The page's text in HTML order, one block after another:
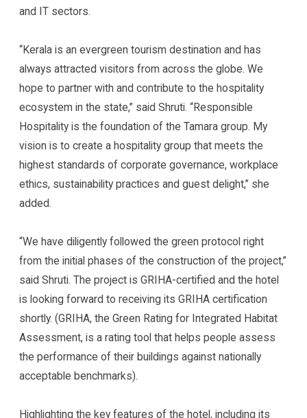
and IT sectors.
“Kerala is an evergreen tourism destination and has
always attracted visitors from across the globe. We
hope to partner with and contribute to the hospitality
ecosystem in the state,” said Shruti. “Responsible
Hospitality is the foundation of the Tamara group. My
vision is to create a hospitality group that meets the
highest standards of corporate governance, workplace
ethics, sustainability practices and guest delight,” she
added.
“We have diligently followed the green protocol right
from the initial phases of the construction of the project,”
said Shruti. The project is GRIHA-certified and the hotel
is looking forward to receiving its GRIHA certification
shortly. (GRIHA, the Green Rating for Integrated Habitat
Assessment, is a rating tool that helps people assess
the performance of their buildings against nationally
acceptable benchmarks).
Highlighting the key features of the hotel, including its